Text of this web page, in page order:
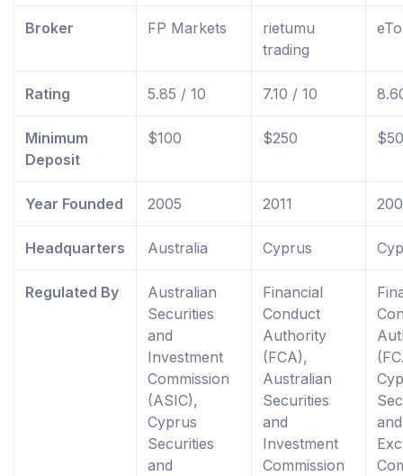
Broker FP Markets
rietumu
trading
Rating 5.85 / 10 7.10 / 10
Minimum
Deposit
$100 $250 $50
Year Founded 2005 2011
Headquarters Australia Cyprus
Regulated By
Australian
Securities
and
Investment
Commission
(ASIC),
Cyprus
Securities
and
Financial
Conduct
Authority
(FCA),
Australian
Securities
and
Investment
Commission
and